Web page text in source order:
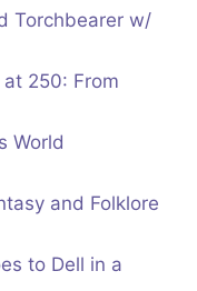
Torchbearer w/
250: From
World
and Folklore
to Dell in a